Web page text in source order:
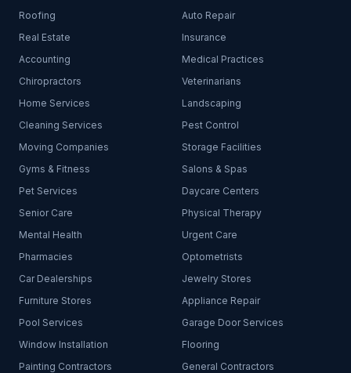
Roofing
Auto Repair
Real Estate
Insurance
Accounting
Medical Practices
Chiropractors
Veterinarians
Home Services
Landscaping
Cleaning Services
Pest Control
Moving Companies
Storage Facilities
Gyms & Fitness
Salons & Spas
Pet Services
Daycare Centers
Senior Care
Physical Therapy
Mental Health
Urgent Care
Pharmacies
Optometrists
Car Dealerships
Jewelry Stores
Furniture Stores
Appliance Repair
Pool Services
Garage Door Services
Window Installation
Flooring
Painting Contractors
General Contractors